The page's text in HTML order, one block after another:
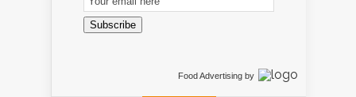
Subscription
Subscribe
Food Advertising by